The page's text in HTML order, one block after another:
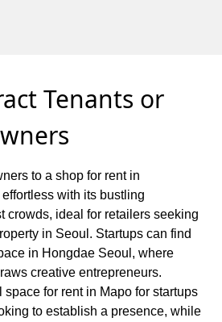
Tenants or
to a shop for rent in
with its bustling
crowds, ideal for retailers seeking
in Seoul. Startups can find
in Hongdae Seoul, where
creative entrepreneurs.
for rent in Mapo for startups
to establish a presence, while